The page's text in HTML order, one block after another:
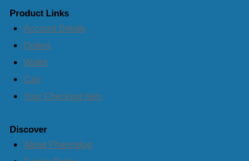
Product Links
Account Details
Orders
Wallet
Cart
Your Checkout Item
Discover
About Pharmplug